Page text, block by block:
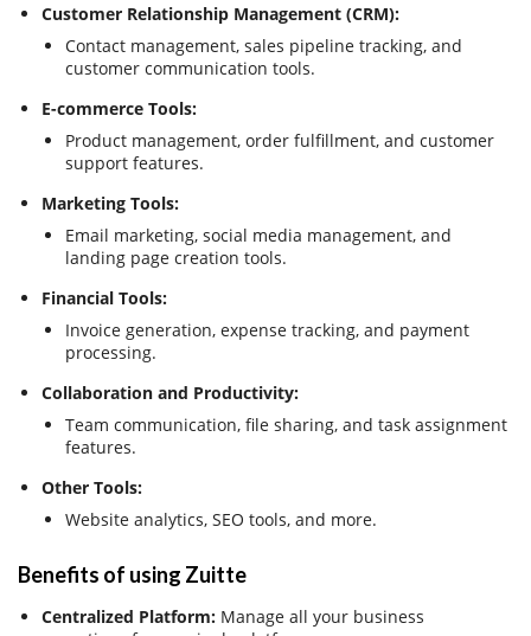
Customer Relationship Management (CRM):
Contact management, sales pipeline tracking, and
customer communication tools.
E-commerce Tools:
Product management, order fulfillment, and customer
support features.
Marketing Tools:
Email marketing, social media management, and
landing page creation tools.
Financial Tools:
Invoice generation, expense tracking, and payment
processing.
Collaboration and Productivity:
Team communication, file sharing, and task assignment
features.
Other Tools:
Website analytics, SEO tools, and more.
Benefits of using Zuitte
Centralized Platform: Manage all your business